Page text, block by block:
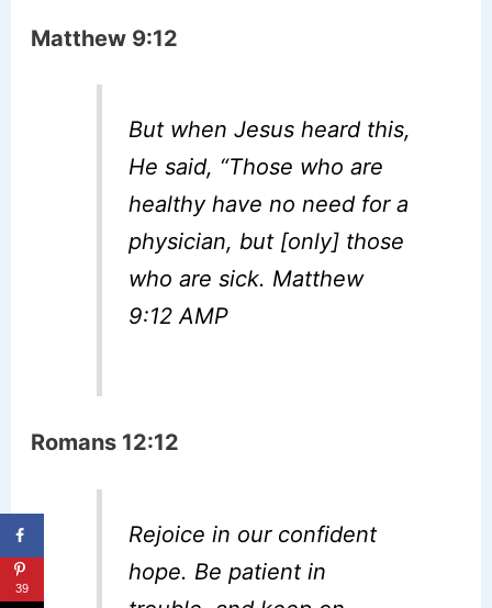
Matthew 9:12
But when Jesus heard this,
He said, “Those who are
healthy have no need for a
physician, but [only] those
who are sick. Matthew
9:12 AMP
Romans 12:12
Rejoice in our confident
hope. Be patient in
39